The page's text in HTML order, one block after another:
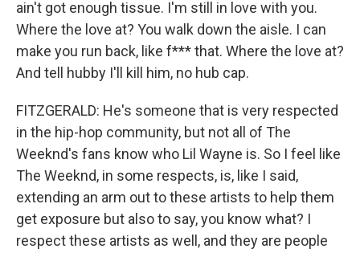
ain't got enough tissue. I'm still in love with you.
Where the love at? You walk down the aisle. I can
make you run back, like f*** that. Where the love at?
And tell hubby I'll kill him, no hub cap.
FITZGERALD: He's someone that is very respected
in the hip-hop community, but not all of The
Weeknd's fans know who Lil Wayne is. So I feel like
The Weeknd, in some respects, is, like I said,
extending an arm out to these artists to help them
get exposure but also to say, you know what? I
respect these artists as well, and they are people